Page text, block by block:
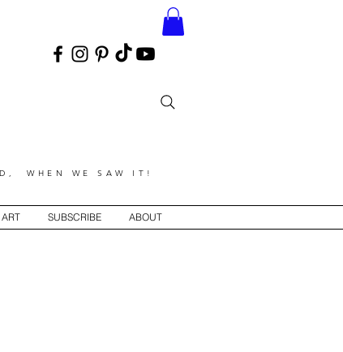
WHEN WE SAW IT!
SUBSCRIBE ABOUT